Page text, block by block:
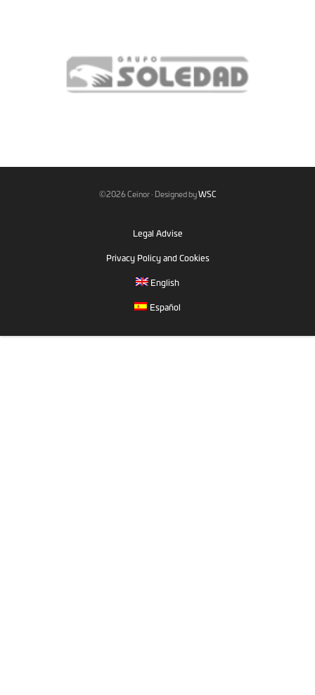
©2026 Ceinor · Designed byWSC
Legal Advise
Privacy Policy and Cookies
English
Español